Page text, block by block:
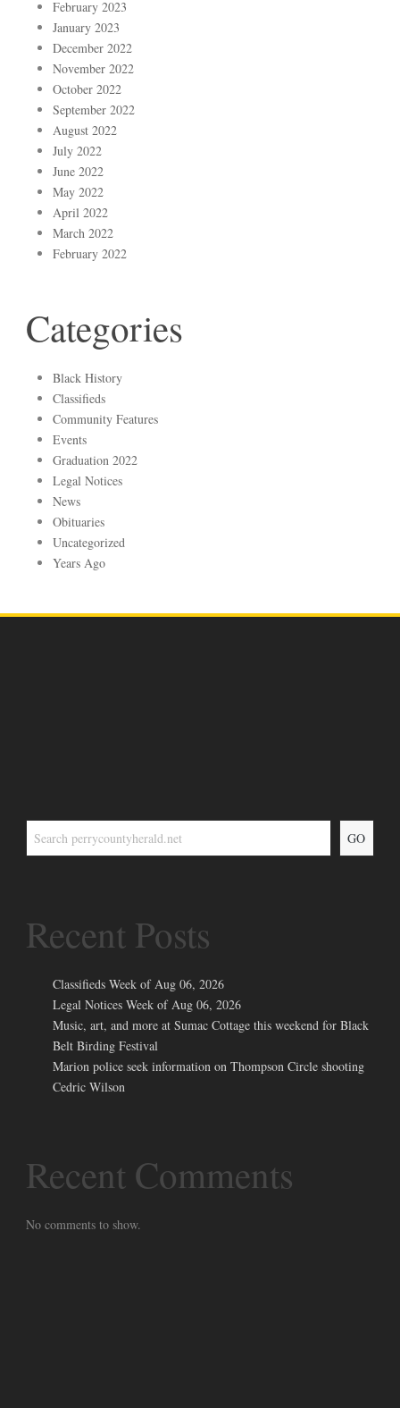
February 2023
January 2023
December 2022
November 2022
October 2022
September 2022
August 2022
July 2022
June 2022
May 2022
April 2022
March 2022
February 2022
Categories
Black History
Classifieds
Community Features
Events
Graduation 2022
Legal Notices
News
Obituaries
Uncategorized
Years Ago
GO
Recent Posts
Classifieds Week of Aug 06, 2026
Legal Notices Week of Aug 06, 2026
Music, art, and more at Sumac Cottage this weekend for Black
Belt Birding Festival
Marion police seek information on Thompson Circle shooting
Cedric Wilson
Recent Comments
No comments to show.